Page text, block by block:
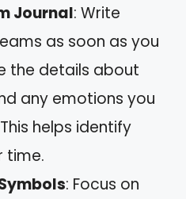
Journal: Write
as soon as you
the details about
any emotions you
helps identify
time.
: Focus on